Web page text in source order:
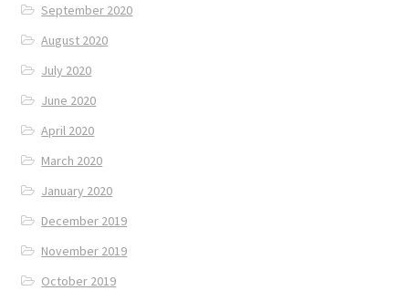
September 2020
August 2020
July 2020
June 2020
April 2020
March 2020
January 2020
December 2019
November 2019
October 2019